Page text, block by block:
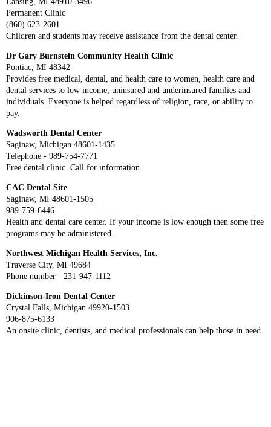
Permanent Clinic
(860) 623-2601
Children and students may receive assistance from the dental center.
Dr Gary Burnstein Community Health Clinic
Pontiac, MI 48342
Provides free medical, dental, and health care to women, health care and
dental services to low income, uninsured and underinsured families and
individuals. Everyone is helped regardless of religion, race, or ability to
pay.
Wadsworth Dental Center
Saginaw, Michigan 48601-1435
Telephone - 989-754-7771
Free dental clinic. Call for information.
CAC Dental Site
Saginaw, MI 48601-1505
989-759-6446
Health and dental care center. If your income is low enough then some free
programs may be administered.
Northwest Michigan Health Services, Inc.
Traverse City, MI 49684
Phone number - 231-947-1112
Dickinson-Iron Dental Center
Crystal Falls, Michigan 49920-1503
906-875-6133
An onsite clinic, dentists, and medical professionals can help those in need.